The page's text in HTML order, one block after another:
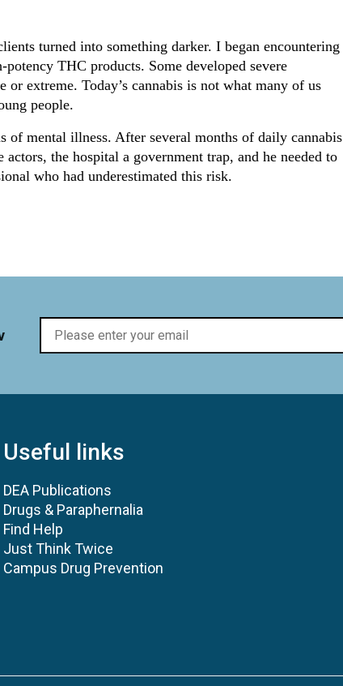
turned into something darker. I began encountering
THC products. Some developed severe
or extreme. Today’s cannabis is not what many of us
people.
of mental illness. After several months of daily cannabis
the hospital a government trap, and he needed to
who had underestimated this risk.
Useful links
DEA Publications
Drugs & Paraphernalia
Find Help
Just Think Twice
Campus Drug Prevention